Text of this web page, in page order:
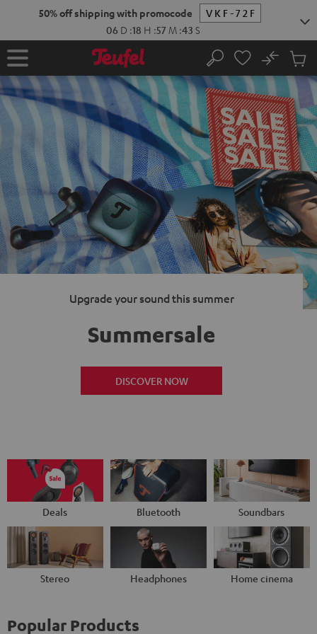
50% off shipping with promocode
VKF-72F
06 D :18 H :57 M :42 S
Home Search
No
Cart
items
Upgrade your sound this summer
Summersale
DISCOVER NOW
Deals Bluetooth Soundbars
Stereo Headphones Home cinema
Popular Products